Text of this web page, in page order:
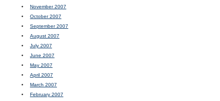
November 2007
October 2007
September 2007
August 2007
July 2007
June 2007
May 2007
April 2007
March 2007
February 2007